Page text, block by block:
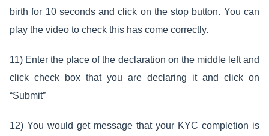
birth for 10 seconds and click on the stop button. You can
play the video to check this has come correctly.
11) Enter the place of the declaration on the middle left and
click check box that you are declaring it and click on
“Submit”
12) You would get message that your KYC completion is